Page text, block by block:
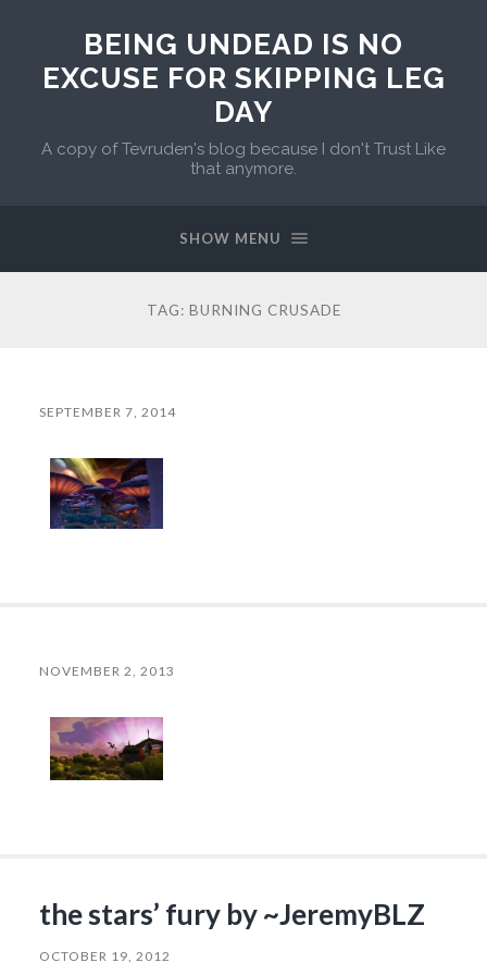
BEING UNDEAD IS NO
EXCUSE FOR SKIPPING LEG
DAY
A copy of Tevruden's blog because I don't Trust Like
that anymore.
SHOW MENU
TAG: BURNING CRUSADE
SEPTEMBER 7, 2014
NOVEMBER 2, 2013
the stars’ fury by ~JeremyBLZ
OCTOBER 19, 2012